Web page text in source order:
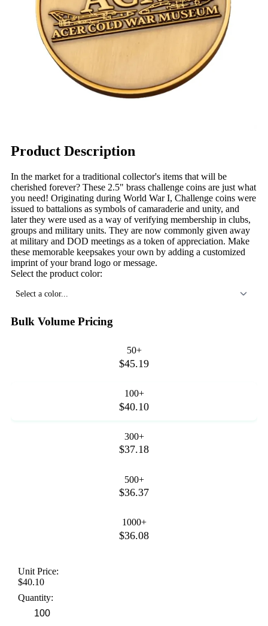
Product Description
In the market for a traditional collector's items that will be
cherished forever? These 2.5" brass challenge coins are just what
you need! Originating during World War I, Challenge coins were
issued to battalions as symbols of camaraderie and unity, and
later they were used as a way of verifying membership in clubs,
groups and military units. They are now commonly given away
at military and DOD meetings as a token of appreciation. Make
these memorable keepsakes your own by adding a customized
imprint of your brand logo or message.
Select the product color:
Select a color...
Bulk Volume Pricing
50+
$45.19
100+
$40.10
300+
$37.18
500+
$36.37
1000+
$36.08
Unit Price:
$40.10
Quantity: